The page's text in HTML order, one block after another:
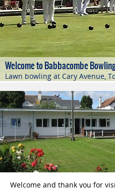
Welcome to Babbacombe
Lawn bowling at Cary Avenue,
The friendly club
We always extend a warm
public alike
Torquay and the surrounding
A popular venue for touring
We welcome touring teams!
Please contact our Fixtures
club's tour
Bowling at Babbacombe..
Bowlers have been enjoying the
Bowling Club since 1901
Welcome and thank you for